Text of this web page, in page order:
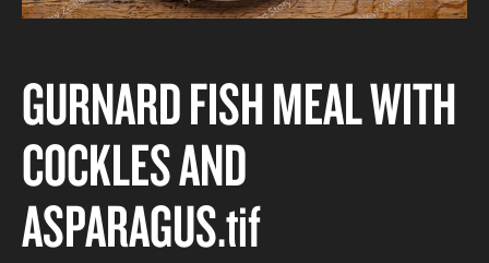
GURNARD FISH MEAL WITH
COCKLES AND
ASPARAGUS.tif